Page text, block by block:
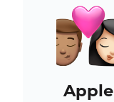
Apple